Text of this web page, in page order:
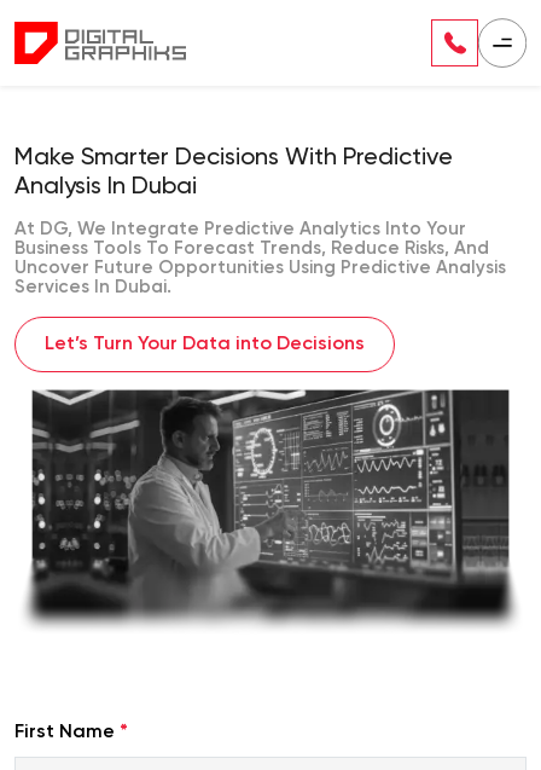
Make Smarter Decisions With Predictive
Analysis In Dubai
At DG, We Integrate Predictive Analytics Into Your
Business Tools To Forecast Trends, Reduce Risks, And
Uncover Future Opportunities Using Predictive Analysis
Services In Dubai.
Let’s Turn Your Data into Decisions
First Name *